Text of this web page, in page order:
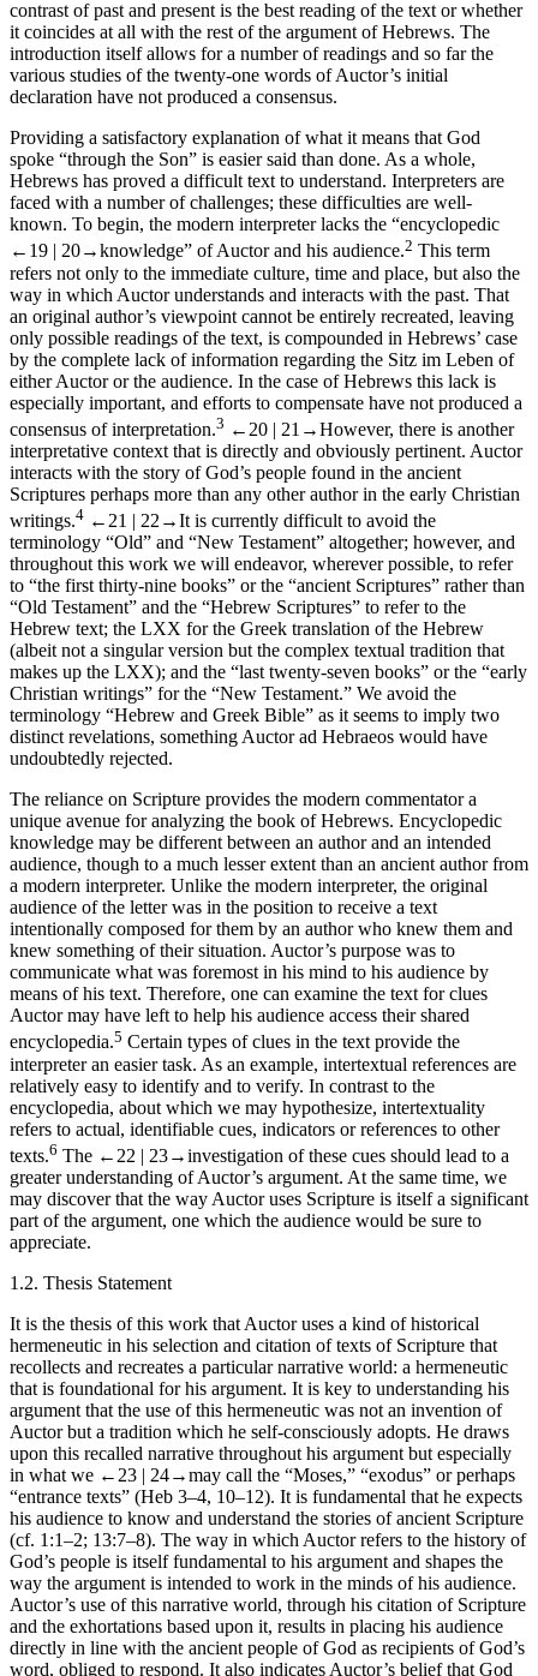
contrast of past and present is the best reading of the text or whether
it coincides at all with the rest of the argument of Hebrews. The
introduction itself allows for a number of readings and so far the
various studies of the twenty-one words ofAuctor’s initial
declaration have not produced a consensus.
Providing a satisfactory explanation of what it means that God
spoke “through the Son” is easier said than done. As a whole,
Hebrews has proved a difficult text to understand. Interpreters are
faced with a number of challenges; these difficulties are well-
known. To begin, the modern interpreter lacks the “encyclopedic
←19 |
20→knowledge” ofAuctorand his audience.2 This term
refers not only to the immediate culture, time and place, but also the
way in which Auctorunderstands and interacts with the past. That
an original author’s viewpoint cannot be entirely recreated, leaving
only possible readings of the text, is compounded in Hebrews’ case
by the complete lack of information regarding the Sitz im Leben of
eitherAuctoror the audience. In the case of Hebrews this lack is
especially important, and efforts to compensate have not produced a
consensus of interpretation.3 ←20 | 21→However, there is another
interpretative context that is directly and obviously pertinent. Auctor
interacts with the story of God’s people found in the ancient
Scriptures perhaps more than any other author in the early Christian
writings.4 ←21 | 22→It is currently difficult to avoid the
terminology “Old” and “New Testament” altogether; however, and
throughout this work we will endeavor, wherever possible, to refer
to “the first thirty-nine books” or the “ancient Scriptures” rather than
“Old Testament” and the “Hebrew Scriptures” to refer to the
Hebrew text; the LXX for the Greek translation of the Hebrew
(albeit not a singular version but the complex textual tradition that
makes up the LXX); and the “last twenty-seven books” or the “early
Christian writings” for the “New Testament.” We avoid the
terminology “Hebrew and Greek Bible” as it seems to imply two
distinct revelations, something Auctorad Hebraeos would have
undoubtedly rejected.
The reliance on Scripture provides the modern commentator a
unique avenue for analyzing the book of Hebrews. Encyclopedic
knowledge may be different between an author and an intended
audience, though to a much lesser extent than an ancient author from
a modern interpreter. Unlike the modern interpreter, the original
audience of the letter was in the position to receive a text
intentionally composed for them by an author who knew them and
knew something of their situation. Auctor’s purpose was to
communicate what was foremost in his mind to his audience by
means of his text. Therefore, one can examine the text for clues
Auctormay have left to help his audience access their shared
encyclopedia.5 Certain types of clues in the text provide the
interpreter an easier task. As an example, intertextual references are
relatively easy to identify and to verify. In contrast to the
encyclopedia, about which we may hypothesize, intertextuality
refers to actual, identifiable cues, indicators or references to other
texts.6 The ←22 | 23→investigation of these cues should lead to a
greater understanding ofAuctor’s argument. At the same time, we
may discover that the way Auctoruses Scripture is itself a significant
part of the argument, one which the audience would be sure to
appreciate.
1.2. Thesis Statement
It is the thesis of this work that Auctoruses a kind of historical
hermeneutic in his selection and citation of texts of Scripture that
recollects and recreates a particular narrative world: a hermeneutic
that is foundational for his argument. It is key to understanding his
argument that the use of this hermeneutic was not an invention of
Auctorbut a tradition which he self-consciously adopts. He draws
upon this recalled narrative throughout his argument but especially
in what we ←23 | 24→may call the “Moses,” “exodus” or perhaps
“entrance texts” (Heb 3–4, 10–12). It is fundamental that he expects
his audience to know and understand the stories of ancient Scripture
(cf. 1:1–2; 13:7–8). The way in which Auctorrefers to the history of
God’s people is itself fundamental to his argument and shapes the
way the argument is intended to work in the minds of his audience.
Auctor’s use of this narrative world, through his citation of Scripture
and the exhortations based upon it, results in placing his audience
directly in line with the ancient people of God as recipients of God’s
word, obliged to respond. It also indicates Auctor’s belief that God